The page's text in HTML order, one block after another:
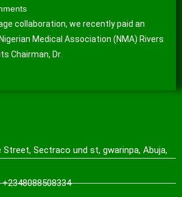
collaboration, we recently paid an
Medical Association (NMA) Rivers
Chairman, Dr.
Street, Sectraco und st, gwarinpa, Abuja,